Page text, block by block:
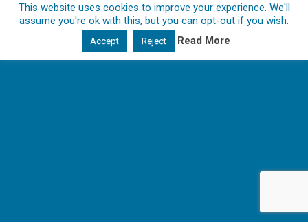
This website uses cookies to improve your experience. We'll
assume you're ok with this, but you can opt-out if you wish.
Accept Reject Read More